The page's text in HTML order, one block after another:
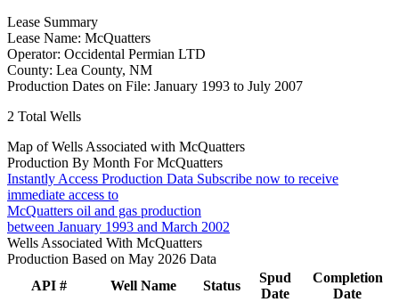
Lease Summary
Lease Name: McQuatters
Operator: Occidental Permian LTD
County: Lea County, NM
Production Dates on File: January 1993 to July 2007
2 Total Wells
Map of Wells Associated with McQuatters
Production By Month For McQuatters
Instantly Access Production Data Subscribe now to receive
immediate access to
McQuatters oil and gas production
between January 1993 and March 2002
Wells Associated With McQuatters
Production Based on May 2026 Data
API #
Well Name Status
Spud
Date
Completion
Date